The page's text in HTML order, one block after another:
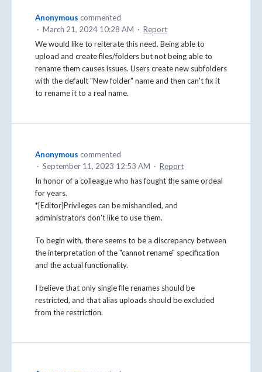
Anonymous commented
· March 21, 2024 10:28 AM · Report
We would like to reiterate this need. Being able to
upload and create files/folders but not being able to
rename them causes issues. Users create new subfolders
with the default "New folder" name and then can't fix it
to rename it to a real name.
Anonymous commented
· September 11, 2023 12:53 AM · Report
In honor of a colleague who has fought the same ordeal
for years.
*[Editor]Privileges can be mishandled, and
administrators don't like to use them.
To begin with, there seems to be a discrepancy between
the interpretation of the "cannot rename" specification
and the actual functionality.
I believe that only single file renames should be
restricted, and that alias uploads should be excluded
from the restriction.